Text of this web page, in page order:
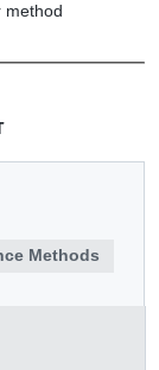
method
Methods